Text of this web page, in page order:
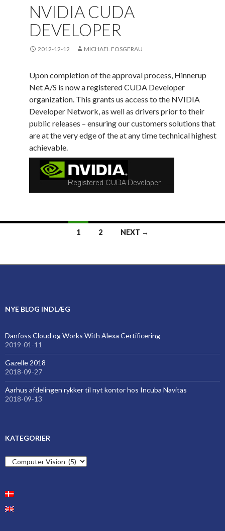
NVIDIA CUDA
DEVELOPER
2012-12-12 MICHAEL FOSGERAU
Upon completion of the approval process, Hinnerup
Net A/S is now a registered CUDA Developer
organization. This grants us access to the NVIDIA
Developer Network, as well as drivers prior to their
public releases – ensuring our customers solutions that
are at the very edge of the at any time technical highest
achievable.
1 2 NEXT →
NYE BLOG INDLÆG
Danfoss Cloud og Works With Alexa Certificering
2019-01-11
Gazelle 2018
2018-09-27
Aarhus afdelingen rykker til nyt kontor hos Incuba Navitas
2018-09-13
KATEGORIER
Kategorier